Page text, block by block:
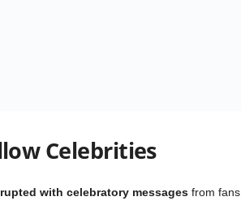
Celebrities
with celebratory messagesfrom fans,